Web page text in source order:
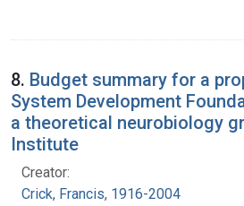
8. Budget summary for a
System Development
a theoretical neurobiology
Institute
Creator:
Crick, Francis, 1916-2004